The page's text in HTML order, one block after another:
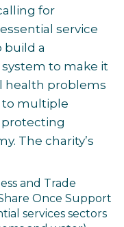
for
service
build a
system to make it
health problems
to multiple
protecting
The charity’s
and Trade
Once Support
services sectors